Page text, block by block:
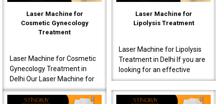
Laser Machine for
Cosmetic Gynecology
Treatment
Laser Machine for Cosmetic
Gynecology Treatment in
Delhi Our Laser Machine for
Cosmetic Gynecology
Treatment in Delhi is a great
Laser Machine for
Lipolysis Treatment
Laser Machine for Lipolysis
Treatment in Delhi If you are
looking for an effective
Laser Machine for Lipolysis
Treatment in Delhi, then avail
yours..